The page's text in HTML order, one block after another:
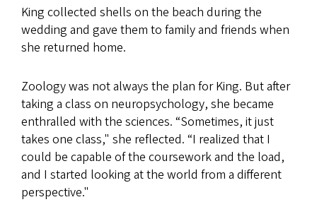
King collected shells on the beach during the
wedding and gave them to family and friends when
she returned home.
Zoology was not always the plan for King. But after
taking a class on neuropsychology, she became
enthralled with the sciences. “Sometimes, it just
takes one class," she reflected. “I realized that I
could be capable of the coursework and the load,
and I started looking at the world from a different
perspective."